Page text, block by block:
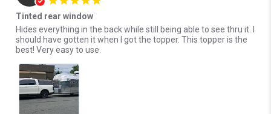
Tinted rear window
Review by Donald S. on 13 Oct 2024
review stating Tinted rear window
Hides everything in the back while still being able to see thru it. I
should have gotten it when I got the topper. This topper is the
best! Very easy to use.